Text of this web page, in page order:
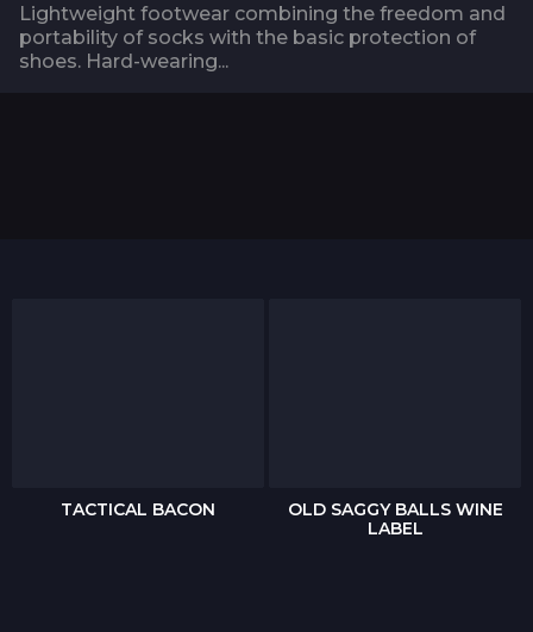
Lightweight footwear combining the freedom and
portability of socks with the basic protection of
shoes. Hard-wearing...
TACTICAL BACON
OLD SAGGY BALLS WINE
LABEL